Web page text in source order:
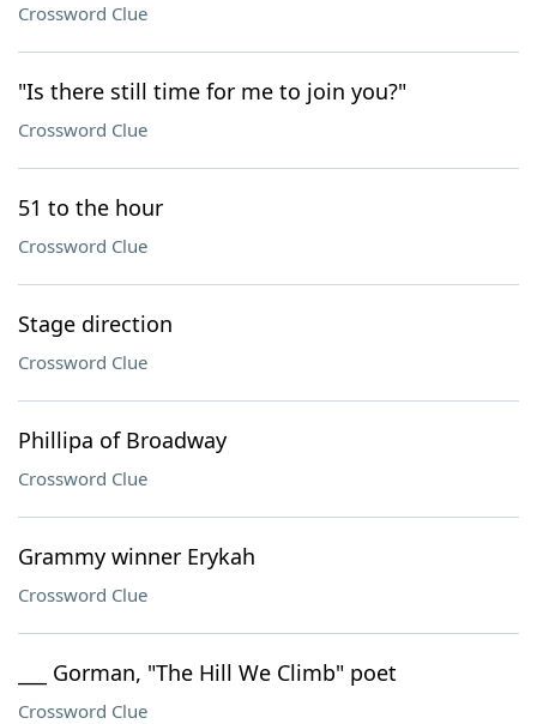
Crossword Clue
"Is there still time for me to join you?"
Crossword Clue
51 to the hour
Crossword Clue
Stage direction
Crossword Clue
Phillipa of Broadway
Crossword Clue
Grammy winner Erykah
Crossword Clue
___ Gorman, "The Hill We Climb" poet
Crossword Clue